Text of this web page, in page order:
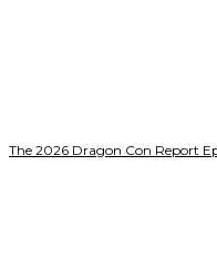
The 2026 Dragon Con Report